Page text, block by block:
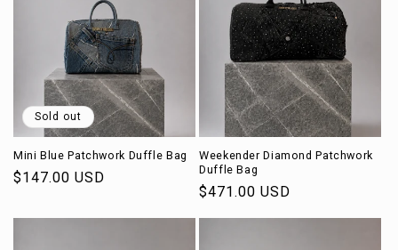
Sold out
Mini Blue Patchwork Duffle Bag
Regular
$147.00 USD
Weekender Diamond Patchwork
Duffle Bag
Regular
$471.00 USD